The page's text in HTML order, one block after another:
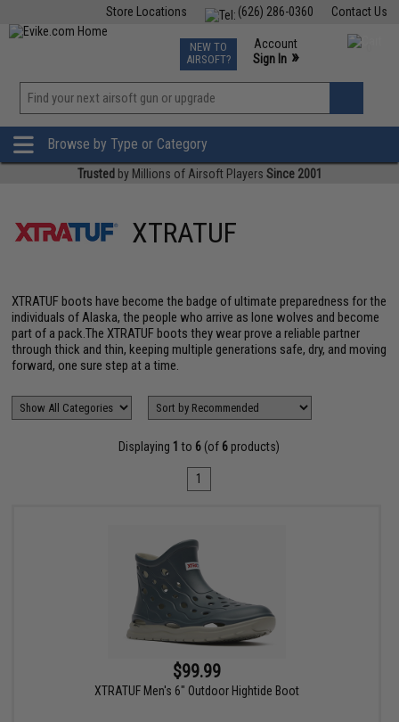
Contact Us
(626) 286-0360
Store Locations
TCG Events
Phone Support M-F 7am-5pm PST
NEW TO
AIRSOFT?
Account
Sign In »
»
Browse by Type or Category
Trusted by Millions of Airsoft Players Since 2001
XTRATUF
XTRATUF boots have become the badge of ultimate preparedness for the
individuals of Alaska, the people who arrive as lone wolves and become
part of a pack.The XTRATUF boots they wear prove a reliable partner
through thick and thin, keeping multiple generations safe, dry, and moving
forward, one sure step at a time.
Displaying 1 to 6 (of 6 products)
1
$99.99
XTRATUF Men's 6" Outdoor Hightide Boot